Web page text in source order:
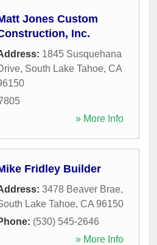
Jones Custom
Inc.
1845 Susquehana
, South Lake Tahoe, CA
» More Info
Fridley Builder
3478 Beaver Brae,
Lake Tahoe, CA 96150
(530) 545-2646
» More Info